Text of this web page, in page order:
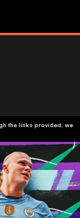
the links provided, we